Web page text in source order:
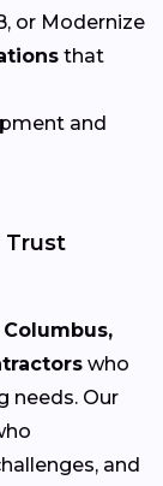
or Modernize
that
and
Trust
Columbus,
who
needs. Our
and